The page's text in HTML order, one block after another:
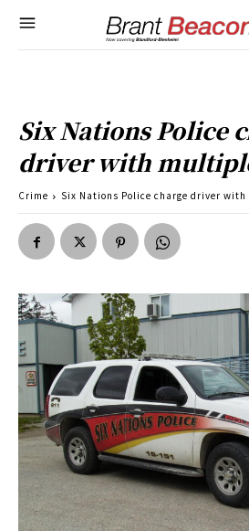
Six Nations Police
driver with
Crime Six Nations Police charge driver